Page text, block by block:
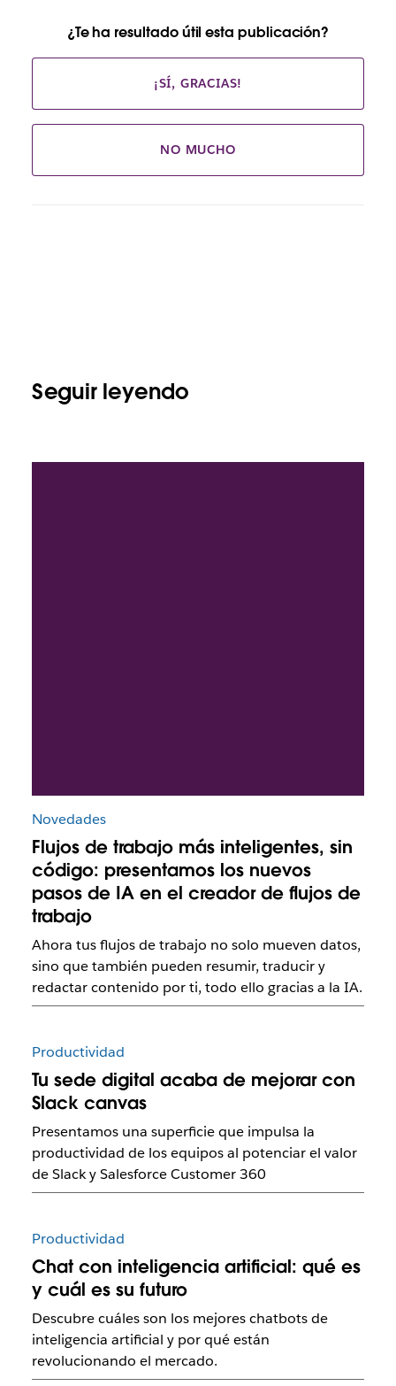
¿Te ha resultado útil esta publicación?
¡SÍ, GRACIAS!
NO MUCHO
Seguir leyendo
Novedades
Flujos de trabajo más inteligentes, sin
código: presentamos los nuevos
pasos de IA en el creador de flujos de
trabajo
Ahora tus flujos de trabajo no solo mueven datos,
sino que también pueden resumir, traducir y
redactar contenido por ti, todo ello gracias a la IA.
Productividad
Tu sede digital acaba de mejorar con
Slack canvas
Presentamos una superficie que impulsa la
productividad de los equipos al potenciar el valor
de Slack y Salesforce Customer 360
Productividad
Chat con inteligencia artificial: qué es
y cuál es su futuro
Descubre cuáles son los mejores chatbots de
inteligencia artificial y por qué están
revolucionando el mercado.